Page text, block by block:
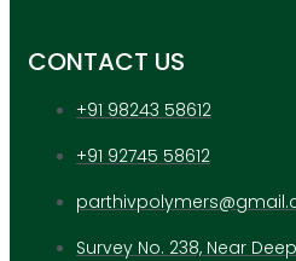
CONTACT US
+91 98243 58612
+91 92745 58612
Survey No. 238, Near